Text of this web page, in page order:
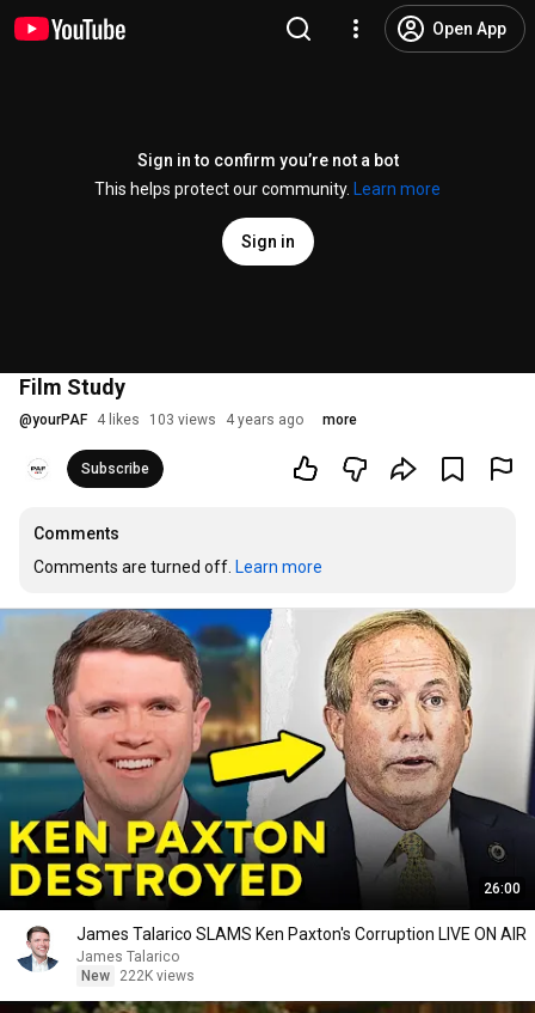
Open App
Sign in to confirm you’re not a bot
This helps protect our community.
Learn more
Sign in
Film Study
@yourPAF 4 likes 103 views 4 years ago more
Subscribe
Comments
Comments are turned off. Learn more
26:00
James Talarico SLAMS Ken Paxton's Corruption LIVE ON AIR
James Talarico
New
222K views